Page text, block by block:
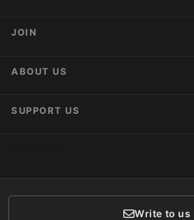
Action Alerts
JOIN
Activist Network
ABOUT US
About AnimaNaturalis
SUPPORT US
Donor Care
Write to us